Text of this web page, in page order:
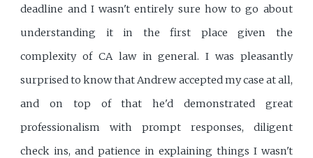
deadline and I wasn't entirely sure how to go about
understanding it in the first place given the
complexity of CA law in general. I was pleasantly
surprised to know that Andrew accepted my case at all,
and on top of that he'd demonstrated great
professionalism with prompt responses, diligent
check ins, and patience in explaining things I wasn't